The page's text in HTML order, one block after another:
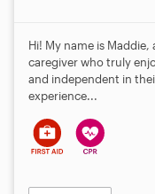
Hi! My name is
caregiver who truly
and independent in
experience...